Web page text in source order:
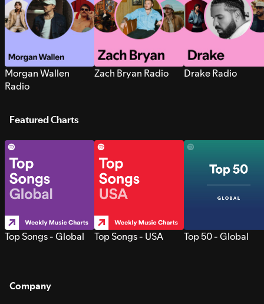
Morgan Wallen
Radio
Zach Bryan Radio Drake Radio
Featured Charts
Top Songs - Global Top Songs - USA Top 50 - Global
Company